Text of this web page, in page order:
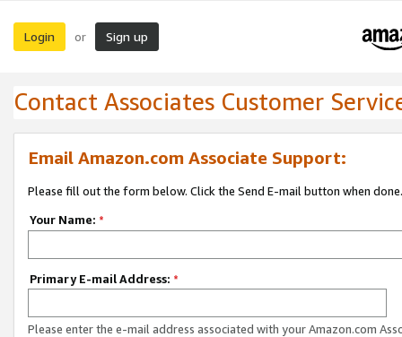
Login or Sign up
Contact Associates Customer
Email Amazon.com Associate Support:
Please fill out the form below. Click the Send E-mail button when done.
Your Name: *
Primary E-mail Address: *
Please enter the e-mail address associated with your Amazon.com